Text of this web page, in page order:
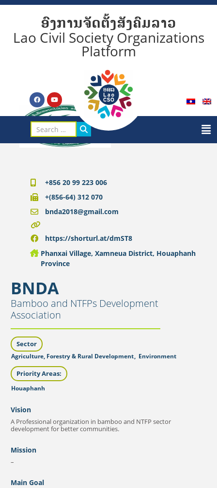
ອົງການຈັດຕັ້ງສັງຄົມລາວ
Lao Civil Society Organizations
Platform
BNDA
Bamboo and NTFPs Development
Association
Sector
Agriculture, Forestry & Rural Development, Environment
Priority Areas:
Houaphanh
Vision
A Professional organization in bamboo and NTFP sector
development for better communities.
Mission
–
Main Goal
+856 20 99 223 006
+(856-64) 312 070
bnda2018@gmail.com
https://shorturl.at/dmST8
Phanxai Village, Xamneua District, Houaphanh
Province